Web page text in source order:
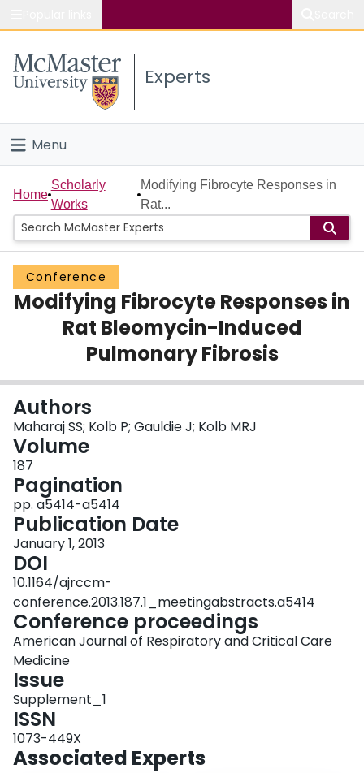
Study
Connect
Experts
Menu
Home
People
Groups
Scholarly Works
Login
Home
Scholarly
Works
Modifying Fibrocyte Responses in
Rat...
Conference
Modifying Fibrocyte Responses in
Rat Bleomycin-Induced
Pulmonary Fibrosis
Authors
Maharaj SS; Kolb P; Gauldie J; Kolb MRJ
Volume
187
Pagination
pp. a5414-a5414
Publication Date
January 1, 2013
DOI
10.1164/ajrccm-
conference.2013.187.1_meetingabstracts.a5414
Conference proceedings
American Journal of Respiratory and Critical Care
Medicine
Issue
Supplement_1
ISSN
1073-449X
Associated Experts